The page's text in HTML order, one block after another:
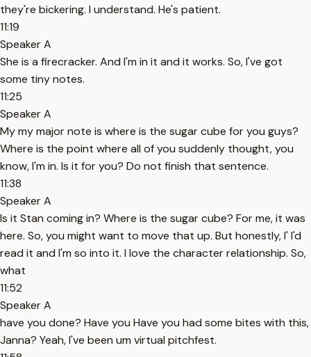
they're bickering. I understand. He's patient.
11:19
Speaker A
She is a firecracker. And I'm in it and it works. So, I've got
some tiny notes.
11:25
Speaker A
My my major note is where is the sugar cube for you guys?
Where is the point where all of you suddenly thought, you
know, I'm in. Is it for you? Do not finish that sentence.
11:38
Speaker A
Is it Stan coming in? Where is the sugar cube? For me, it was
here. So, you might want to move that up. But honestly, I' I'd
read it and I'm so into it. I love the character relationship. So,
what
11:52
Speaker A
have you done? Have you Have you had some bites with this,
Janna? Yeah, I've been um virtual pitchfest.